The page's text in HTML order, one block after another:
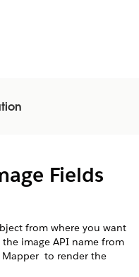
Fields
from where you want
image API name from
Mapper to render the